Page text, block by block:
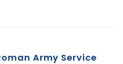
Army Service